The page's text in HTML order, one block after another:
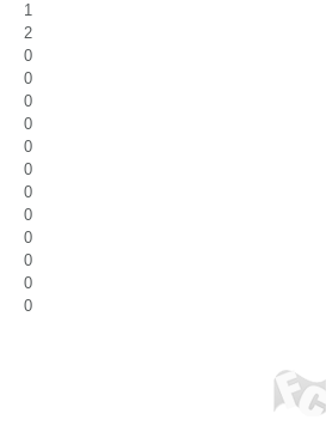
1
2
0
0
0
0
0
0
0
0
0
0
0
0